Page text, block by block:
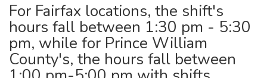
For Fairfax locations, the shift's
hours fall between 1:30 pm - 5:30
pm, while for Prince William
County's, the hours fall between